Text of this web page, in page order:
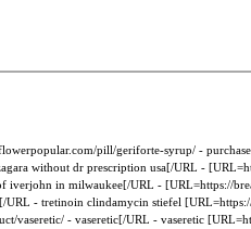
pill/geriforte-syrup/ -
without dr prescription usa[/URL -
iverjohn in milwaukee[/URL - [URL=https://
- tretinoin clindamycin stiefel
vaseretic/ - vaseretic[/URL - vaseretic